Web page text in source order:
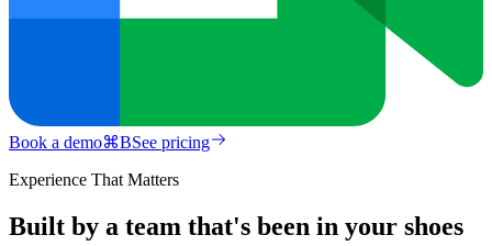
Book a demo⌘BSee pricing
Experience That Matters
Built by a team that's been in your shoes